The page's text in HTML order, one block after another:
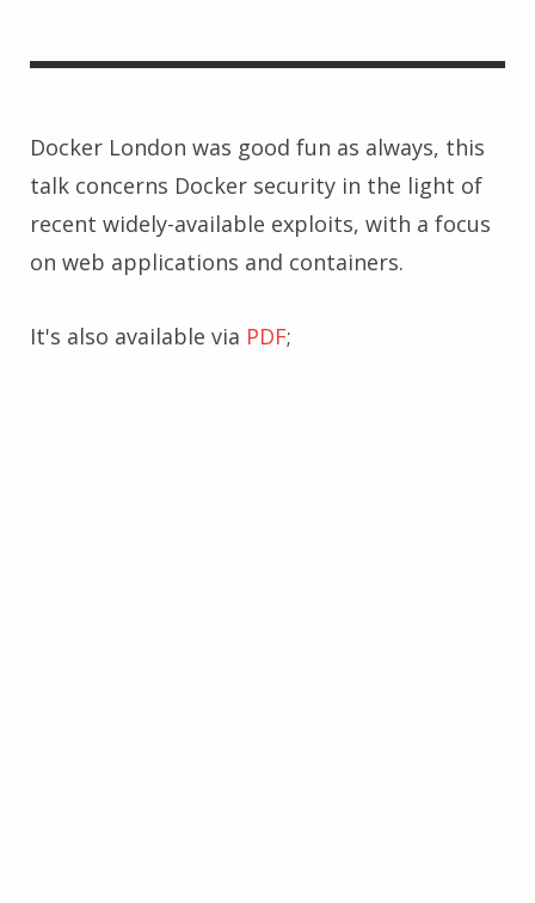
Docker London was good fun as always, this
talk concerns Docker security in the light of
recent widely-available exploits, with a focus
on web applications and containers.
It's also available via PDF;